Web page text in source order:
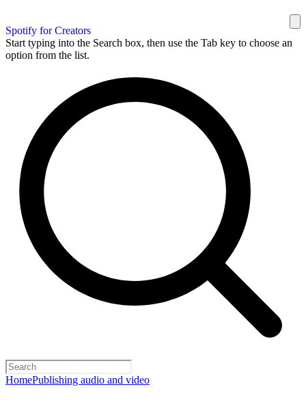
Spotify for Creators
Start typing into the Search box, then use the Tab key to choose an
option from the list.
HomePublishing audio and video